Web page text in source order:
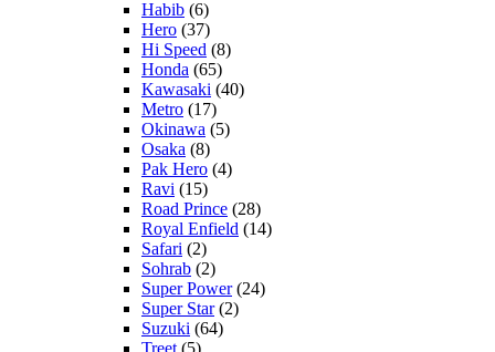
Habib (6)
Hero (37)
Hi Speed (8)
Honda (65)
Kawasaki (40)
Metro (17)
Okinawa (5)
Osaka (8)
Pak Hero (4)
Ravi (15)
Road Prince (28)
Royal Enfield (14)
Safari (2)
Sohrab (2)
Super Power(24)
Super Star(2)
Suzuki (64)